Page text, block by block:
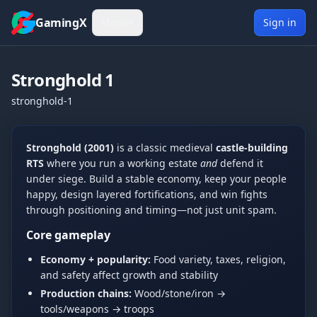
Skip to content
GamingX
Sign in
Stronghold 1
stronghold-1
Stronghold (2001) is a classic medieval castle-building
RTS where you run a working estate anddefend it
under siege. Build a stable economy, keep your people
happy, design layered fortifications, and win fights
through positioning and timing—not just unit spam.
Core gameplay
Economy + popularity: Food variety, taxes, religion,
and safety affect growth and stability
Production chains: Wood/stone/iron →
tools/weapons → troops
[UCP]Mates 5:30 PM
hi
Wed, Jun 10, 2026
S0ck3tz 2:33 AM
kingblue42 2:34 AM
hello
kingblue42 5:55 PM
hi